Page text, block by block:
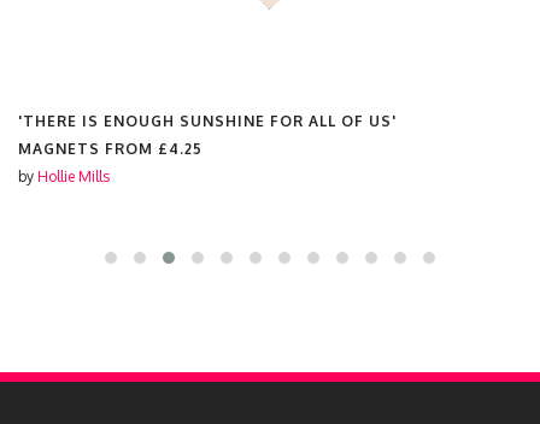
'THERE IS ENOUGH SUNSHINE FOR ALL OF US'
MAGNETS FROM £4.25
by Hollie Mills